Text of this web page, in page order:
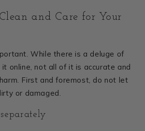
and Care for Your
While there is a deluge of
online, not all of it is accurate and
First and foremost, do not let
or damaged.